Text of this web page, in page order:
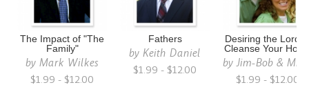
The Impact of "The
Family"
byMark Wilkes
$1.99 - $12.00
Fathers
byKeith Daniel
$1.99 - $12.00
Desiring the Lord
Cleanse Your
byJim-Bob &
$1.99 - $12.00